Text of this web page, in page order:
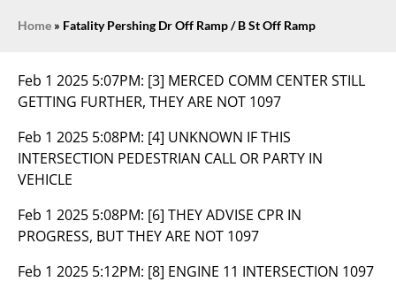
Home » Fatality Pershing Dr Off Ramp / B St Off Ramp
Feb 1 2025 5:07PM: [3] MERCED COMM CENTER STILL
GETTING FURTHER, THEY ARE NOT 1097
Feb 1 2025 5:08PM: [4] UNKNOWN IF THIS
INTERSECTION PEDESTRIAN CALL OR PARTY IN
VEHICLE
Feb 1 2025 5:08PM: [6] THEY ADVISE CPR IN
PROGRESS, BUT THEY ARE NOT 1097
Feb 1 2025 5:12PM: [8] ENGINE 11 INTERSECTION 1097